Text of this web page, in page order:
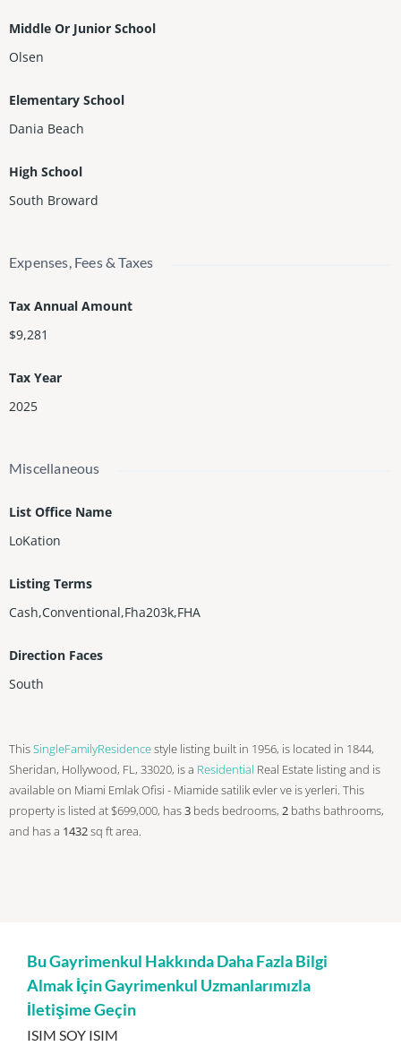
Middle Or Junior School
Olsen
Elementary School
Dania Beach
High School
South Broward
Expenses, Fees & Taxes
Tax Annual Amount
$9,281
Tax Year
2025
Miscellaneous
List Office Name
LoKation
Listing Terms
Cash,Conventional,Fha203k,FHA
Direction Faces
South
ThisSingleFamilyResidencestyle listing built in 1956, is located in 1844,
Sheridan, Hollywood, FL, 33020, is a Residential Real Estate listing and is
available on Miami Emlak Ofisi - Miamide satilik evler ve is yerleri. This
property is listed at $699,000, has3 beds bedrooms, 2 baths bathrooms,
and has a 1432sq ftarea.
Bu Gayrimenkul Hakkında Daha Fazla Bilgi
Almak İçin Gayrimenkul Uzmanlarımızla
İletişime Geçin
ISIM SOY ISIM